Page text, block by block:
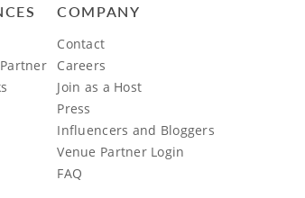
COMPANY
Contact
Careers
Join as a Host
Press
Influencers and Bloggers
Venue Partner Login
FAQ